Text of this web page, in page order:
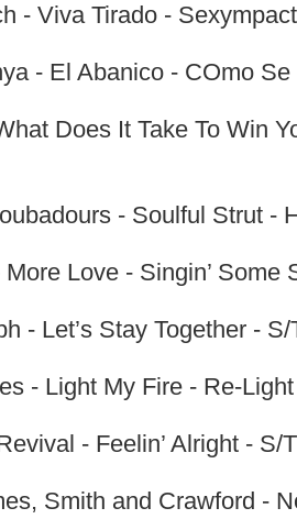
- Viva Tirado -
- El Abanico - COmo
Does It Take To Win
- Soulful Strut -
Love - Singin’ Some
- Let’s Stay Together -
- Light My Fire - Re-
- Feelin’ Alright - S/
Smith and Crawford -